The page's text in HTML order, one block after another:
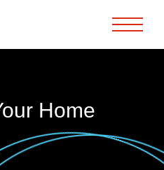
Home